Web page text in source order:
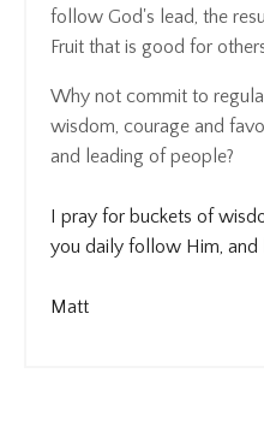
follow God's lead, the
Fruit that is good for
Why not commit to
wisdom, courage and
and leading of people?
I pray for buckets of
you daily follow Him, and
Matt